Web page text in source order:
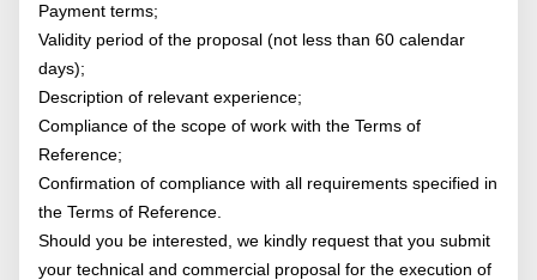
Payment terms;
Validity period of the proposal (not less than 60 calendar
days);
Description of relevant experience;
Compliance of the scope of work with the Terms of
Reference;
Confirmation of compliance with all requirements specified in
the Terms of Reference.
Should you be interested, we kindly request that you submit
your technical and commercial proposal for the execution of